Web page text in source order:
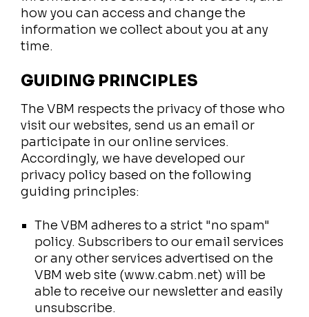
how you can access and change the
information we collect about you at any
time.
GUIDING PRINCIPLES
The VBM respects the privacy of those who
visit our websites, send us an email or
participate in our online services.
Accordingly, we have developed our
privacy policy based on the following
guiding principles:
The VBM adheres to a strict "no spam"
policy. Subscribers to our email services
or any other services advertised on the
VBM web site (www.cabm.net) will be
able to receive our newsletter and easily
unsubscribe.